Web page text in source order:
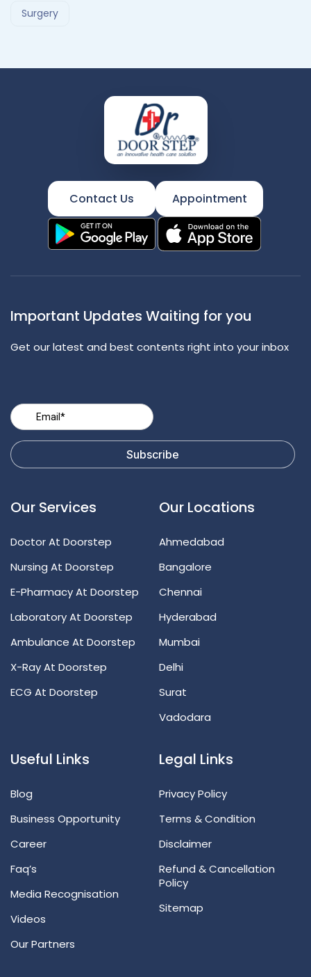
Surgery
Contact Us Appointment
Important Updates Waiting for you
Get our latest and best contents right into your inbox
Our Services
Doctor At Doorstep
Nursing At Doorstep
E-Pharmacy At Doorstep
Laboratory At Doorstep
Ambulance At Doorstep
X-Ray At Doorstep
ECG At Doorstep
Our Locations
Ahmedabad
Bangalore
Chennai
Hyderabad
Mumbai
Delhi
Surat
Vadodara
Useful Links
Blog
Business Opportunity
Career
Faq’s
Media Recognisation
Videos
Our Partners
Legal Links
Privacy Policy
Terms & Condition
Disclaimer
Refund & Cancellation
Policy
Sitemap